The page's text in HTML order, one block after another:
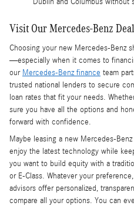
Dublin and Columbus
Visit Our Mercedes-Benz
Choosing your new Mercedes-Benz
—especially when it comes to
our Mercedes-Benz finance team
trusted national lenders to secure
loan rates that fit your needs.
sure you have all the options and
forward with confidence.
Maybe leasing a new Mercedes-
enjoy the latest technology while
you want to build equity with a
or E-Class. Whatever your
advisors offer personalized,
compare all your options. You can